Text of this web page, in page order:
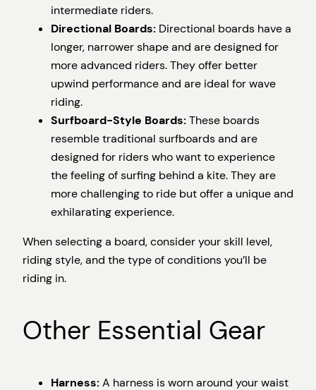
intermediate riders.
Directional Boards: Directional boards have a
longer, narrower shape and are designed for
more advanced riders. They offer better
upwind performance and are ideal for wave
riding.
Surfboard-Style Boards:These boards
resemble traditional surfboards and are
designed for riders who want to experience
the feeling of surfing behind a kite. They are
more challenging to ride but offer a unique and
exhilarating experience.
When selecting a board, consider your skill level,
riding style, and the type of conditions you’ll be
riding in.
Other Essential Gear
Harness:A harness is worn around your waist